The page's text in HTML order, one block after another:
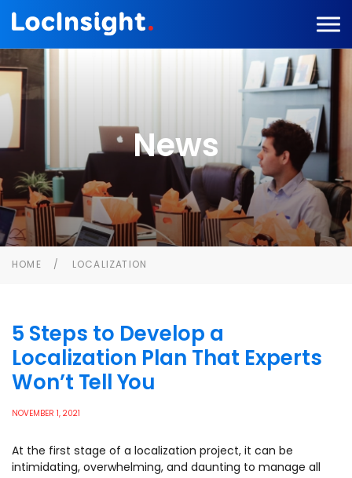
News
HOME LOCALIZATION
5 Steps to Develop a
Localization Plan That Experts
Won’t Tell You
NOVEMBER 1, 2021
At the first stage of a localization project, it can be
intimidating, overwhelming, and daunting to manage all